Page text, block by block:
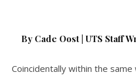
By Cade Oost | UTS Staff
Coincidentally within the